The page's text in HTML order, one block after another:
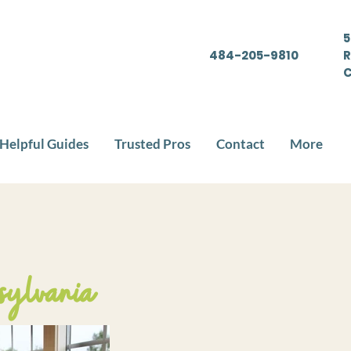
484-205-9810
Guides Trusted Pros Contact More